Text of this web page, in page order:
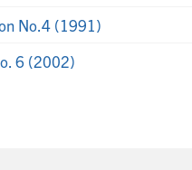
No.4 (1991)
6 (2002)